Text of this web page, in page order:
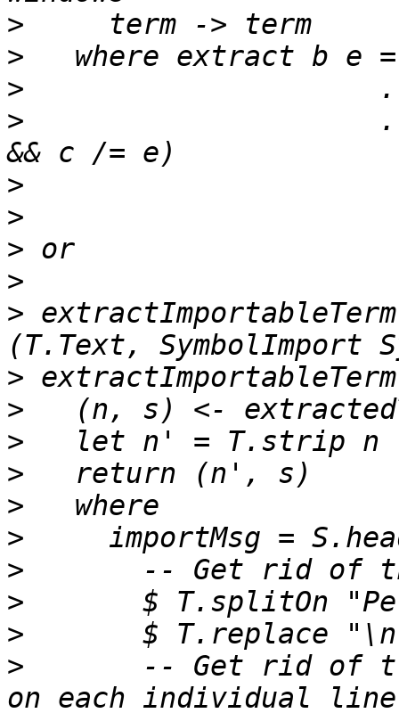
>
>
>
>
>
>
>
>
>
>
>
>
>
>
>
>
>
>
>
-- Get rid of